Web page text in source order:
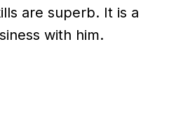
are superb. It is a
with him.